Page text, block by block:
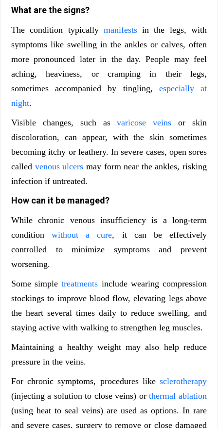
What are the signs?
The condition typically manifestsin the legs, with
symptoms like swelling in the ankles or calves, often
more pronounced later in the day. People may feel
aching, heaviness, or cramping in their legs,
sometimes accompanied by tingling, especially at
night.
Visible changes, such asvaricose veins or skin
discoloration, can appear, with the skin sometimes
becoming itchy or leathery. In severe cases, open sores
called venous ulcers may form near the ankles, risking
infection if untreated.
How can it be managed?
While chronic venous insufficiency is a long-term
conditionwithout a cure, it can be effectively
controlled to minimize symptoms and prevent
worsening.
Some simpletreatments include wearing compression
stockings to improve blood flow, elevating legs above
the heart several times daily to reduce swelling, and
staying active with walking to strengthen leg muscles.
Maintaining a healthy weight may also help reduce
pressure in the veins.
For chronic symptoms, procedures like sclerotherapy
(injecting a solution to close veins) orthermal ablation
(using heat to seal veins) are used as options. In rare
and severe cases, surgery to remove or close damaged